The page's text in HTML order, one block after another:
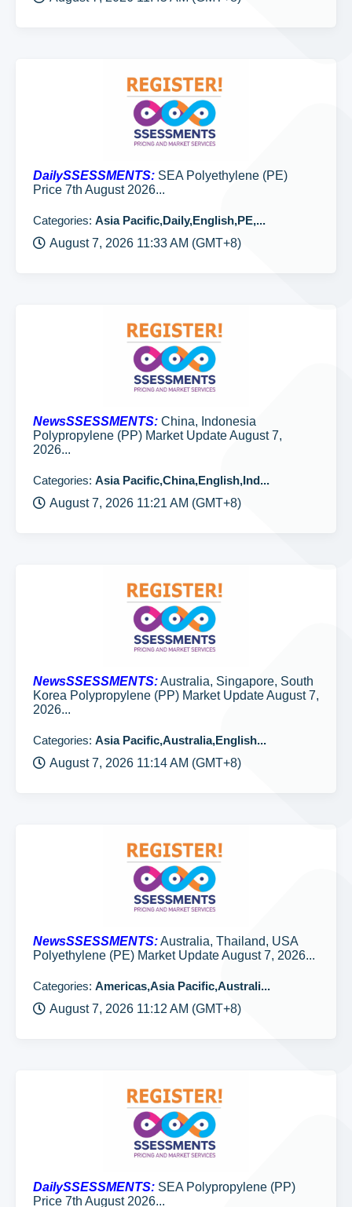
DailySSESSMENTS: SEA Polyethylene (PE)
Price 7th August 2026...
Categories: Asia Pacific,Daily,English,PE,...
August 7, 2026 11:33 AM (GMT+8)
NewsSSESSMENTS: China, Indonesia
Polypropylene (PP) Market Update August 7,
2026...
Categories: Asia Pacific,China,English,Ind...
August 7, 2026 11:21 AM (GMT+8)
NewsSSESSMENTS:Australia, Singapore, South
Korea Polypropylene (PP) Market Update August 7,
2026...
Categories: Asia Pacific,Australia,English...
August 7, 2026 11:14 AM (GMT+8)
NewsSSESSMENTS:Australia, Thailand, USA
Polyethylene (PE) Market Update August 7, 2026...
Categories: Americas,Asia Pacific,Australi...
August 7, 2026 11:12 AM (GMT+8)
DailySSESSMENTS: SEA Polypropylene (PP)
Price 7th August 2026...